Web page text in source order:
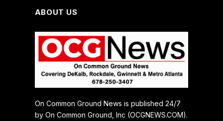
ABOUT US
On Common Ground News is published 24/7
by On Common Ground, Inc (OCGNEWS.COM).